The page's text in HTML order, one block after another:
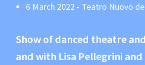
6 March 2022 - Teatro Nuovo
Show of danced theatre
and with Lisa Pellegrini